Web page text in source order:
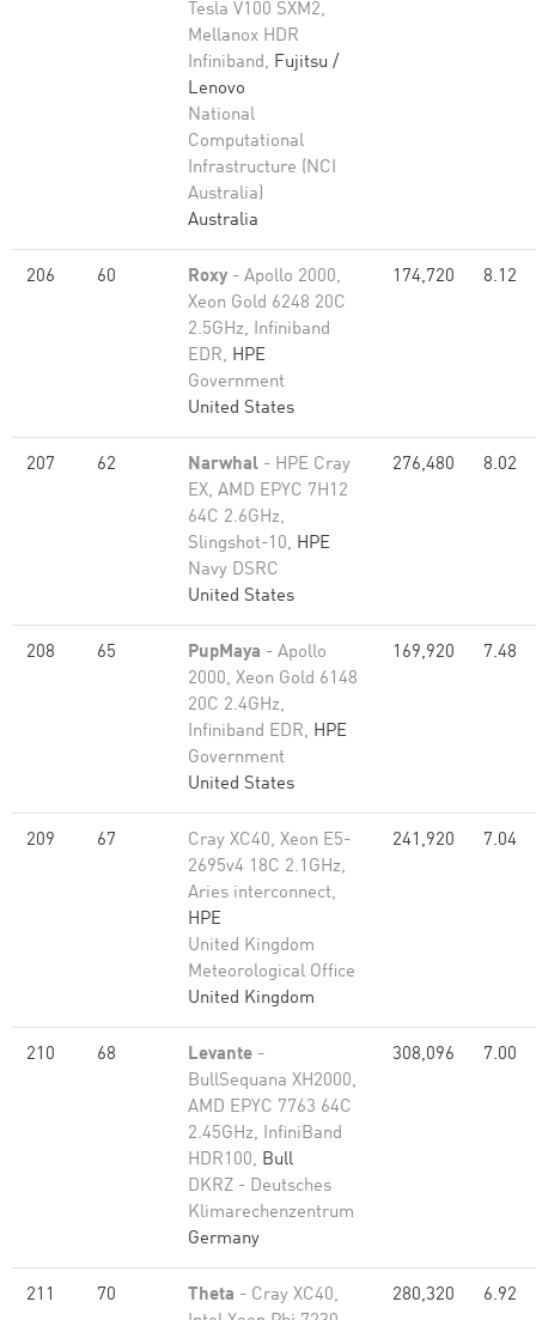
Tesla V100 SXM2,
Mellanox HDR
Infiniband, Fujitsu /
Lenovo
National
Computational
Infrastructure (NCI
Australia)
Australia
206 60 Roxy - Apollo 2000,
Xeon Gold 6248 20C
2.5GHz, Infiniband
EDR, HPE
Government
United States
174,720 8.12
207 62 Narwhal - HPE Cray
EX, AMD EPYC 7H12
64C 2.6GHz,
Slingshot-10, HPE
Navy DSRC
United States
276,480 8.02
208 65 PupMaya - Apollo
2000, Xeon Gold 6148
20C 2.4GHz,
Infiniband EDR, HPE
Government
United States
169,920 7.48
209 67
Cray XC40, Xeon E5-
2695v4 18C 2.1GHz,
Aries interconnect,
HPE
United Kingdom
Meteorological Office
United Kingdom
241,920 7.04
210 68 Levante -
BullSequana XH2000,
AMD EPYC 7763 64C
2.45GHz, InfiniBand
HDR100, Bull
DKRZ - Deutsches
Klimarechenzentrum
Germany
308,096 7.00
211 70 Theta - Cray XC40,
280,320 6.92